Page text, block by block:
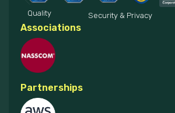
Quality Security & Privacy
Associations
Partnerships